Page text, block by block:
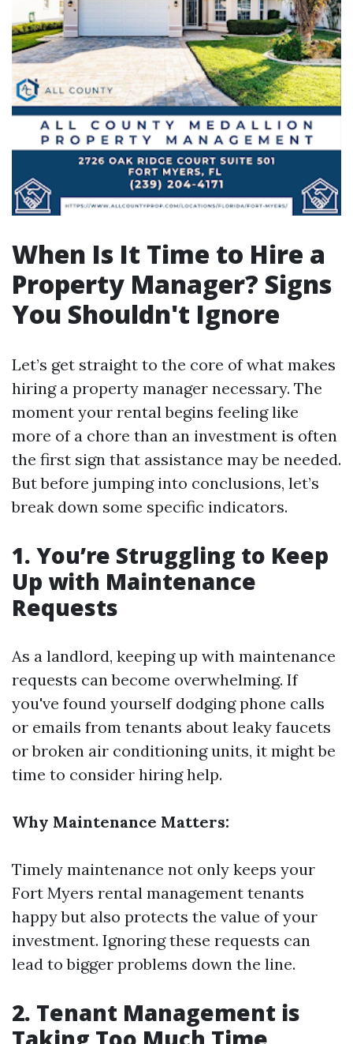
When Is It Time to Hire a
Property Manager? Signs
You Shouldn't Ignore
Let’s get straight to the core of what makes
hiring a property manager necessary. The
moment your rental begins feeling like
more of a chore than an investment is often
the first sign that assistance may be needed.
But before jumping into conclusions, let’s
break down some specific indicators.
1. You’re Struggling to Keep
Up with Maintenance
Requests
As a landlord, keeping up with maintenance
requests can become overwhelming. If
you've found yourself dodging phone calls
or emails from tenants about leaky faucets
or broken air conditioning units, it might be
time to consider hiring help.
Why Maintenance Matters:
Timely maintenance not only keeps your
Fort Myers rental management tenants
happy but also protects the value of your
investment. Ignoring these requests can
lead to bigger problems down the line.
2. Tenant Management is